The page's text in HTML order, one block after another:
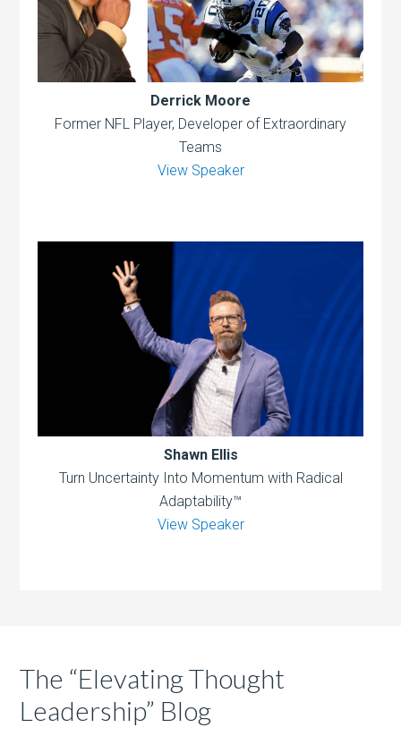
Derrick Moore
Former NFL Player, Developer of Extraordinary
Teams
View Speaker
Shawn Ellis
Turn Uncertainty Into Momentum with Radical
Adaptability™
View Speaker
The “Elevating Thought
Leadership” Blog